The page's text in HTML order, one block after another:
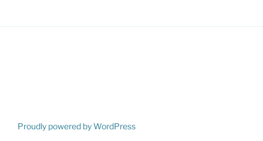
Proudly powered by WordPress